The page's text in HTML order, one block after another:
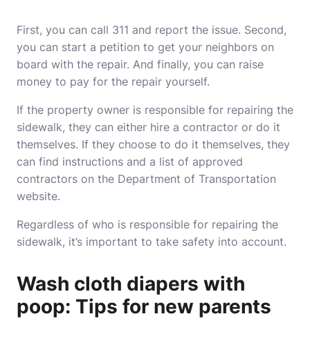
First, you can call 311 and report the issue. Second,
you can start a petition to get your neighbors on
board with the repair. And finally, you can raise
money to pay for the repair yourself.
If the property owner is responsible for repairing the
sidewalk, they can either hire a contractor or do it
themselves. If they choose to do it themselves, they
can find instructions and a list of approved
contractors on the Department of Transportation
website.
Regardless of who is responsible for repairing the
sidewalk, it’s important to take safety into account.
Wash cloth diapers with
poop: Tips for new parents